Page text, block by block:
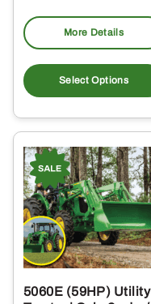
More Details
Select Options
5060E (59HP) Utility